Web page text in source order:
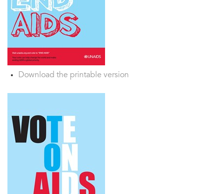
Download the printable version